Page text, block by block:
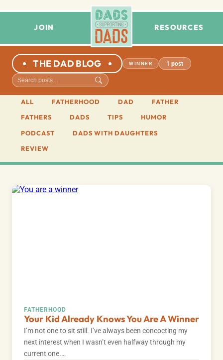
JOIN RESOURCES
THE DAD BLOG WINNER 1 post
ALL FATHERHOOD DAD
FATHER
FATHERS
DADS TIPS
HUMOR
PODCAST
DADS WITH DAUGHTERS
REVIEW
FATHERHOOD
Your Kid Already Knows You Are A Winner
I’m not one to sit still. I’ve always been concocting my
next interest when I wasn’t even halfway through my
current one.…